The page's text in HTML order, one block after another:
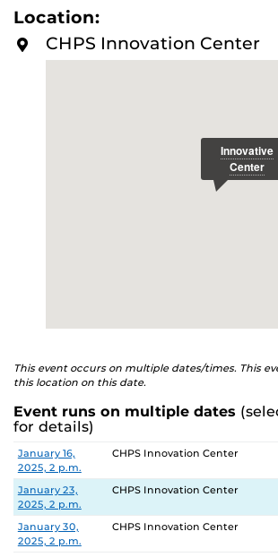
Location:
CHPS Innovation Center
This event occurs on multiple dates/times. This
this location on this date.
Event runs on multiple dates
for details)
Date Location
January 16,
2025, 2 p.m.
CHPS Innovation Center
January 23,
2025, 2 p.m.
CHPS Innovation Center
January 30,
2025, 2 p.m.
CHPS Innovation Center